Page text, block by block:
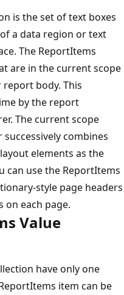
is the set of text boxes
a data region or text
The ReportItems
are in the current scope
report body. This
by the report
The current scope
combines
elements as the
can use the ReportItems
style page headers
on each page.
Value
have only one
item can be